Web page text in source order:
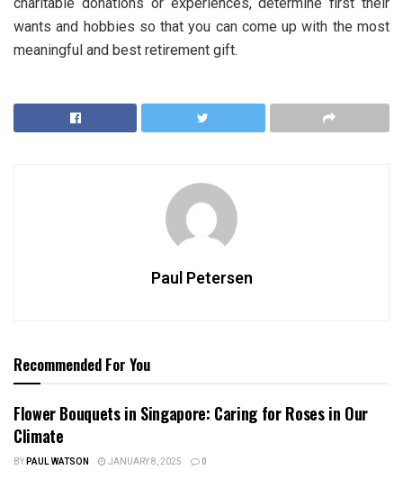
wants and hobbies so that you can come up with the most
meaningful and best retirement gift.
Paul Petersen
Recommended For You
Flower Bouquets in Singapore: Caring for Roses in Our
Climate
BYPAUL WATSON JANUARY 8, 2025 0